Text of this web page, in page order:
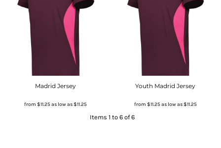
Madrid Jersey
from$11.25as low as$11.25
Youth Madrid Jersey
from $11.25as low as$11.25
Items 1 to 6 of 6